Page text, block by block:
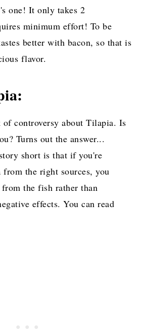
one! It only takes 2
minimum effort! To be
better with bacon, so that is
flavor.
controversy about Tilapia. Is
Turns out the answer...
short is that if you're
the right sources, you
the fish rather than
effects. You can read